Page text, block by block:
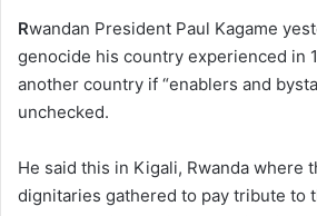
Rwandan President Paul Kagame
genocide his country experienced in
another country if “enablers and
unchecked.
He said this in Kigali, Rwanda where
dignitaries gathered to pay tribute to